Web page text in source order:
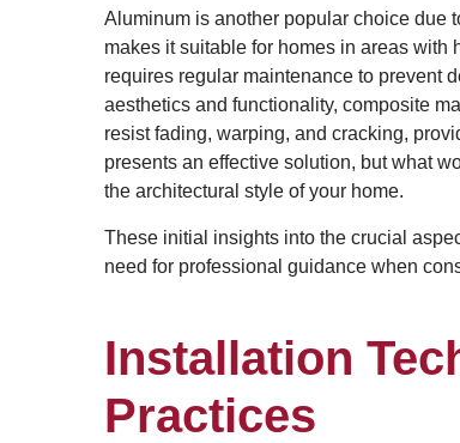
Aluminum is another popular choice due
makes it suitable for homes in areas
requires regular maintenance to prevent
aesthetics and functionality, composite
resist fading, warping, and cracking,
presents an effective solution, but what
the architectural style of your home.
These initial insights into the crucial
need for professional guidance when
Installation
Practices